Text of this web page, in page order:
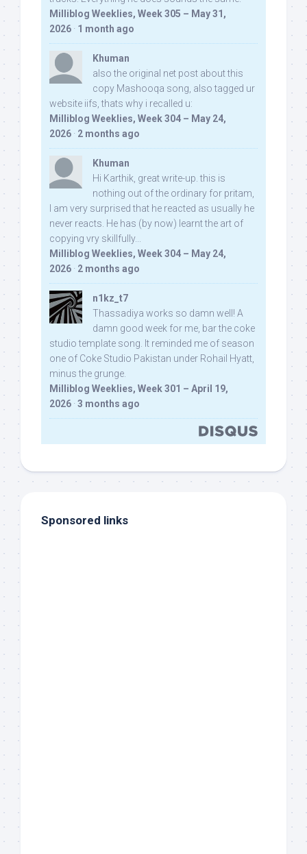
Milliblog Weeklies, Week 305 – May 31,
2026 · 1 month ago
Khuman
also the original net post about this
copy Mashooqa song, also tagged ur
website iifs, thats why i recalled u:
Milliblog Weeklies, Week 304 – May 24,
2026 · 2 months ago
Khuman
Hi Karthik, great write-up. this is
nothing out of the ordinary for pritam,
I am very surprised that he reacted as usually he
never reacts. He has (by now) learnt the art of
copying vry skillfully...
Milliblog Weeklies, Week 304 – May 24,
2026 · 2 months ago
n1kz_t7
Thassadiya works so damn well! A
damn good week for me, bar the coke
studio template song. It reminded me of season
one of Coke Studio Pakistan under Rohail Hyatt,
minus the grunge.
Milliblog Weeklies, Week 301 – April 19,
2026 · 3 months ago
Sponsored links